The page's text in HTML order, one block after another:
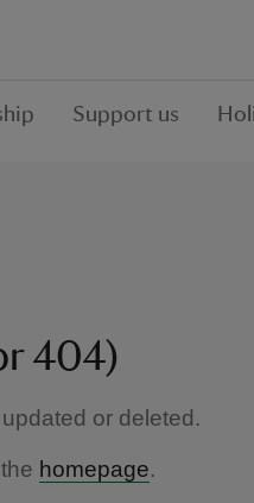
Support us
404)
or deleted.
homepage.